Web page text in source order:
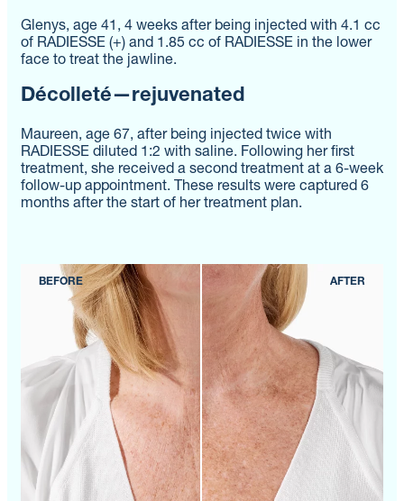
Glenys, age 41, 4 weeks after being injected with 4.1 cc
of RADIESSE (+) and 1.85 cc of RADIESSE in the lower
face to treat the jawline.
Décolleté—rejuvenated
Maureen, age 67, after being injected twice with
RADIESSE diluted 1:2 with saline. Following her first
treatment, she received a second treatment at a 6-week
follow-up appointment. These results were captured 6
months after the start of her treatment plan.